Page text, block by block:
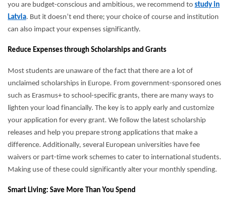
you are budget-conscious and ambitious, we recommend to study in
Latvia. But it doesn’t end there; your choice of course and institution
can also impact your expenses significantly.
Reduce Expenses through Scholarships and Grants
Most students are unaware of the fact that there are a lot of
unclaimed scholarships in Europe. From government-sponsored ones
such as Erasmus+ to school-specific grants, there are many ways to
lighten your load financially. The key is to apply early and customize
your application for every grant. We follow the latest scholarship
releases and help you prepare strong applications that make a
difference. Additionally, several European universities have fee
waivers or part-time work schemes to cater to international students.
Making use of these could significantly alter your monthly spending.
Smart Living: Save More Than You Spend